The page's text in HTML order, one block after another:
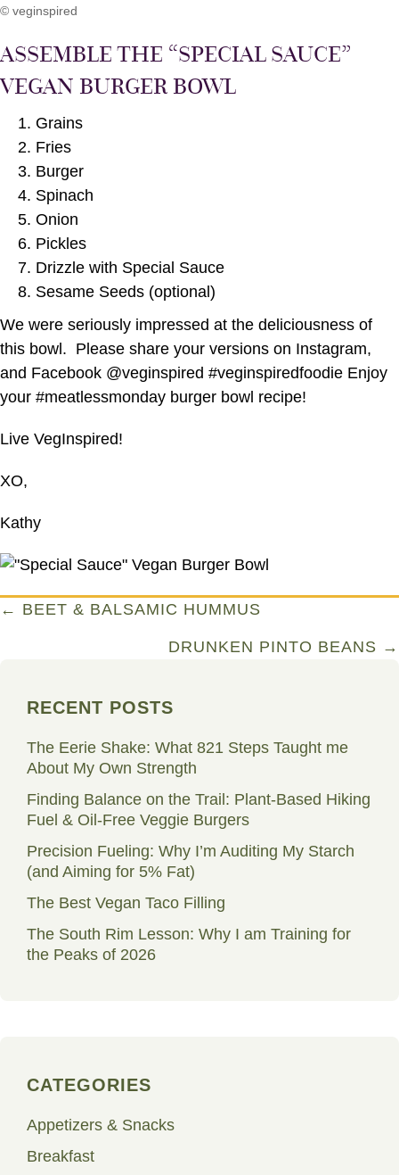
© veginspired
ASSEMBLE THE “SPECIAL SAUCE”
VEGAN BURGER BOWL
Grains
Fries
Burger
Spinach
Onion
Pickles
Drizzle with Special Sauce
Sesame Seeds (optional)
We were seriously impressed at the deliciousness of
this bowl. Please share your versions on Instagram,
and Facebook @veginspired #veginspiredfoodie Enjoy
your #meatlessmonday burger bowl recipe!
Live VegInspired!
XO,
Kathy
Posts
← BEET & BALSAMIC HUMMUS
DRUNKEN PINTO BEANS →
RECENT POSTS
The Eerie Shake: What 821 Steps Taught me
About My Own Strength
Finding Balance on the Trail: Plant-Based Hiking
Fuel & Oil-Free Veggie Burgers
Precision Fueling: Why I’m Auditing My Starch
(and Aiming for 5% Fat)
The Best Vegan Taco Filling
The South Rim Lesson: Why I am Training for
the Peaks of 2026
CATEGORIES
Appetizers & Snacks
Breakfast